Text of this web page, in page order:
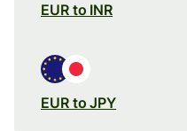
EUR to INR
EUR to JPY